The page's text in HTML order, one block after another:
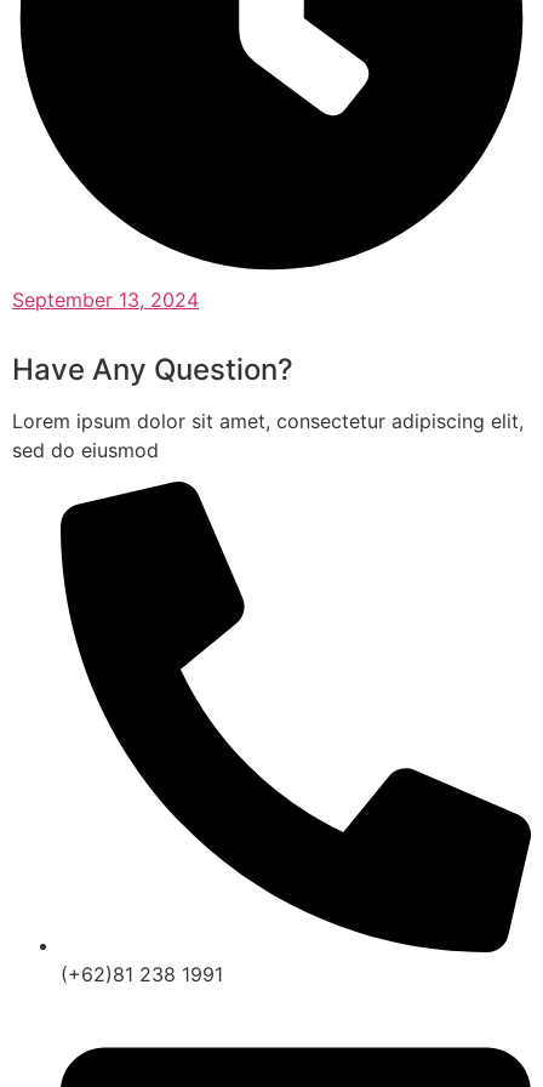
September 13, 2024
Have Any Question?
Lorem ipsum dolor sit amet, consectetur adipiscing elit,
sed do eiusmod
(+62)81 238 1991